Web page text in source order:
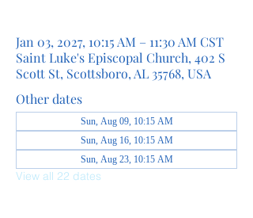
Jan 03, 2027, 10:15 AM – 11:30 AM CST
Saint Luke's Episcopal Church, 402 S
Scott St, Scottsboro, AL 35768, USA
Other dates
Sun, Aug 09, 10:15 AM
Sun, Aug 16, 10:15 AM
Sun, Aug 23, 10:15 AM
View all 22 dates